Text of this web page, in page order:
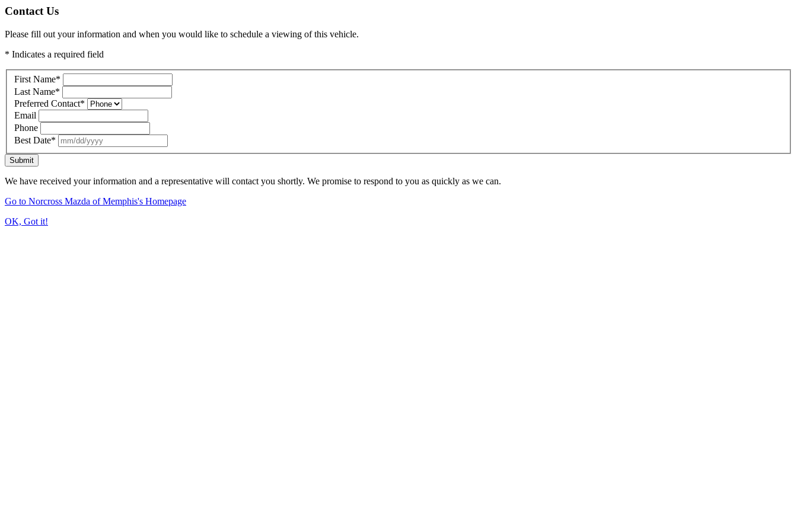
Contact Us
Please fill out your information and when you would like to schedule a viewing of this vehicle.
* Indicates a required field
First Name*
Last Name*
Preferred Contact*
Email
Phone
Best Date*
Submit
We have received your information and a representative will contact you shortly. We promise to respond to you as quickly as we can.
Go to Norcross Mazda of Memphis's Homepage
OK, Got it!